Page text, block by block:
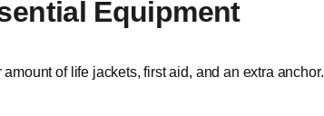
Equipment
of life jackets, first aid, and an extra anchor.